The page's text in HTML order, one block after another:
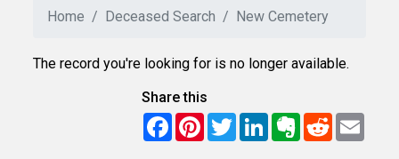
Home Deceased Search New Cemetery
The record you're looking for is no longer available.
Share this
FacebookPinterest
TwitterLinkedInEvernote
RedditEmail